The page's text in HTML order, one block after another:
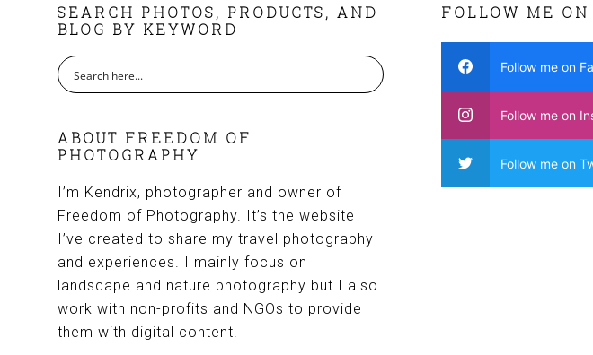
FOOTER
SEARCH PHOTOS, PRODUCTS, AND
BLOG BY KEYWORD
ABOUT FREEDOM OF
PHOTOGRAPHY
I’m Kendrix, photographer and owner of
Freedom of Photography. It’s the website
I’ve created to share my travel photography
and experiences. I mainly focus on
landscape and nature photography but I also
work with non-profits and NGOs to provide
them with digital content.
FOLLOW ME
Follow me on
Follow me on
Follow me on